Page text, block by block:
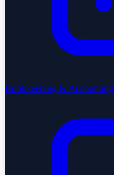
Bookkeeping & Accounting